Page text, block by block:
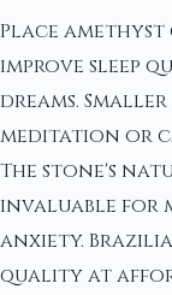
Place
improve sleep
dreams.
meditation or
The stone's
invaluable for
anxiety.
quality at